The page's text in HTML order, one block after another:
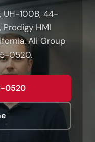
UH-100B, 44-
HMI
Ali Group
0520.
0520